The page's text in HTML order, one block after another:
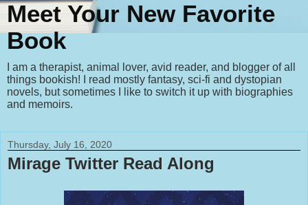
Meet Your New Favorite
Book
I am a therapist, animal lover, avid reader, and blogger of all
things bookish! I read mostly fantasy, sci-fi and dystopian
novels, but sometimes I like to switch it up with biographies
and memoirs.
Thursday, July 16, 2020
Mirage Twitter Read Along